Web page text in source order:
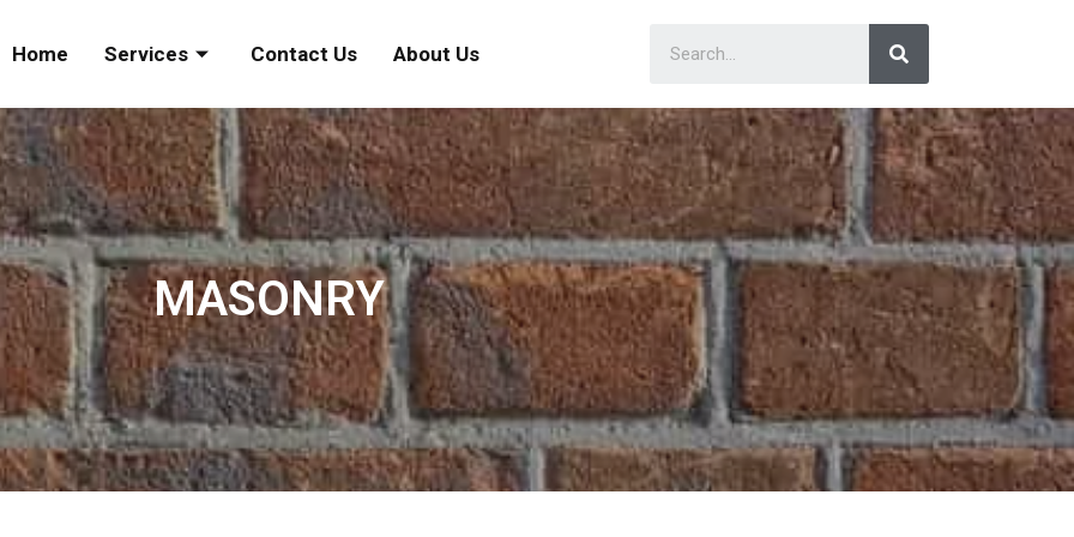
Home Services Contact Us About Us
Search
MASONRY